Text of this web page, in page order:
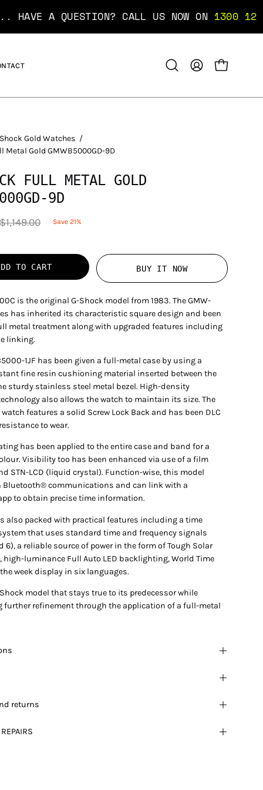
A QUESTION? CALL US NOW ON1300 12 10 10
Open
bar
MY
OPEN CART
Gold Watches /
Metal Gold GMWB5000GD-9D
FULL METAL GOLD
9D
$1,149.00 Save21%
TO CART BUY IT NOW
is the original G-Shock model from 1983. The GMW-
has inherited its characteristic square design and been
metal treatment along with upgraded features including
linking.
1JF has been given a full-metal case by using a
fine resin cushioning material inserted between the
sturdy stainless steel metal bezel. High-density
also allows the watch to maintain its size. The
features a solid Screw Lock Back and has been DLC
to wear.
has been applied to the entire case and band for a
Visibility too has been enhanced via use of a film
STN-LCD (liquid crystal). Function-wise, this model
Bluetooth® communications and can link with a
to obtain precise time information.
also packed with practical features including a time
that uses standard time and frequency signals
6), a reliable source of power in the form of Tough Solar
high-luminance Full Auto LED backlighting, World Time
week display in six languages.
model that stays true to its predecessor while
further refinement through the application of a full-metal
returns